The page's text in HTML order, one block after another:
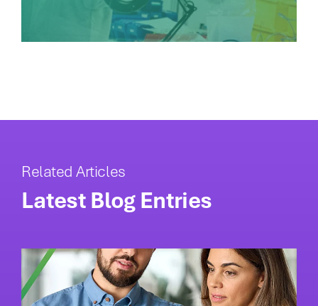
Related Articles
Latest Blog Entries